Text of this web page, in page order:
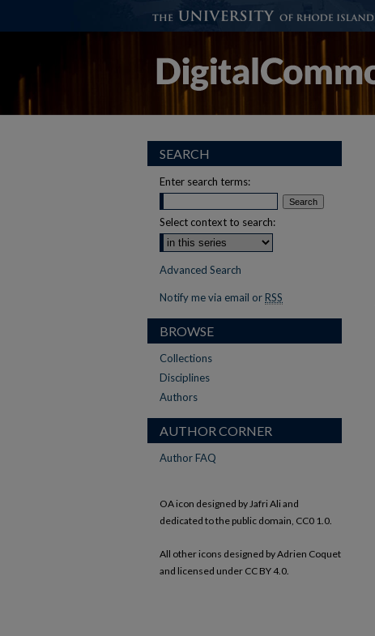
SEARCH
Enter search terms:
Select context to search:
Advanced Search
Notify me via email or RSS
BROWSE
Collections
Disciplines
Authors
AUTHOR CORNER
Author FAQ
OA icon designed by Jafri Ali and
dedicated to the public domain, CC0 1.0.
All other icons designed by Adrien Coquet
and licensed under CC BY 4.0.